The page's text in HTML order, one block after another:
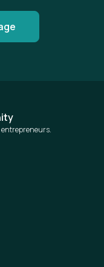
entrepreneurs.